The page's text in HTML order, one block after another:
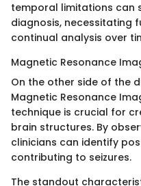
temporal limitations can
diagnosis, necessitating
continual analysis over
Magnetic Resonance
On the other side of the
Magnetic Resonance
technique is crucial for
brain structures. By
clinicians can identify
contributing to seizures.
The standout